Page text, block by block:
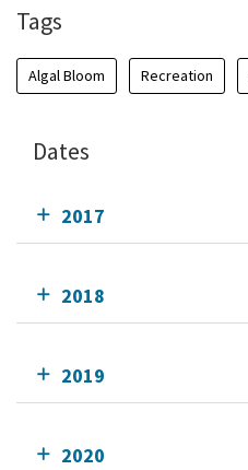
Tags
Algal Bloom Recreation
Dates
2017
2018
2019
2020